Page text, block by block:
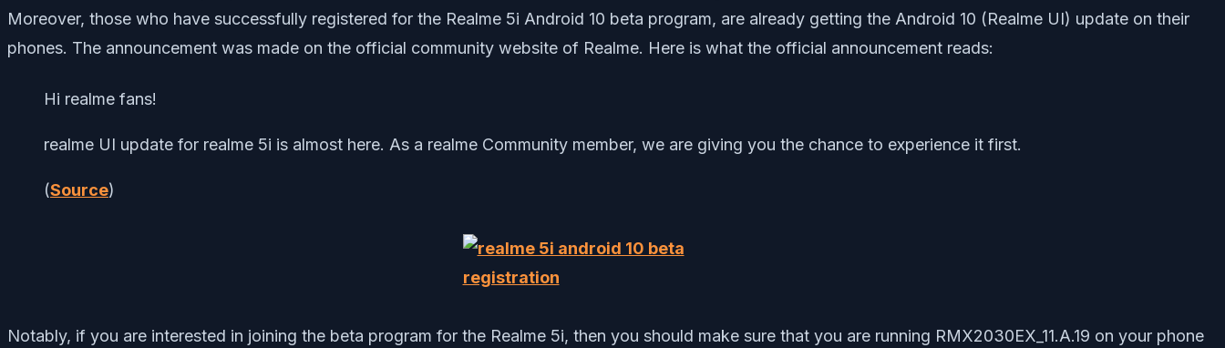
Moreover, those who have successfully registered for the Realme 5i Android 10 beta program, are already getting the Android 10 (Realme UI) update on their
phones. The announcement was made on the official community website of Realme. Here is what the official announcement reads:
Hi realme fans!
realme UI update for realme 5i is almost here. As a realme Community member, we are giving you the chance to experience it first.
(Source)
Notably, if you are interested in joining the beta program for the Realme 5i, then you should make sure that you are running RMX2030EX_11.A.19 on your phone